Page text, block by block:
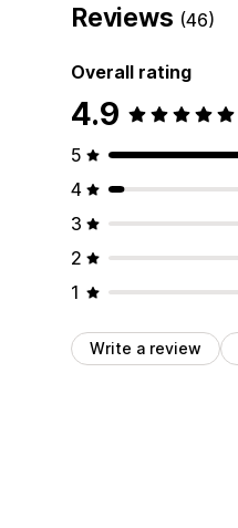
Reviews (46)
Overall rating
4.9
5
4
3
2
1
Write a review